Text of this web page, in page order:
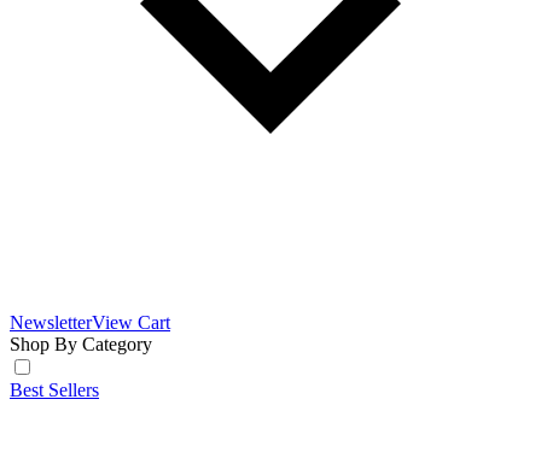
NewsletterView Cart
Shop By Category
Best Sellers